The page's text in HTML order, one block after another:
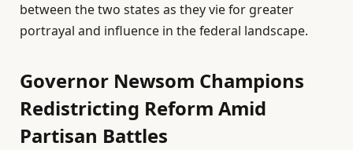
between the two states as they vie for greater
portrayal and influence in the federal landscape.
Governor Newsom Champions
Redistricting Reform Amid
Partisan Battles